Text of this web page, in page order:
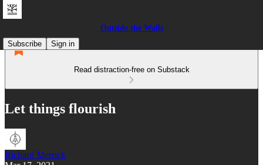
Outside the Walls
Subscribe
Sign in
Read distraction-free on Substack
Let things flourish
Richard Merrick